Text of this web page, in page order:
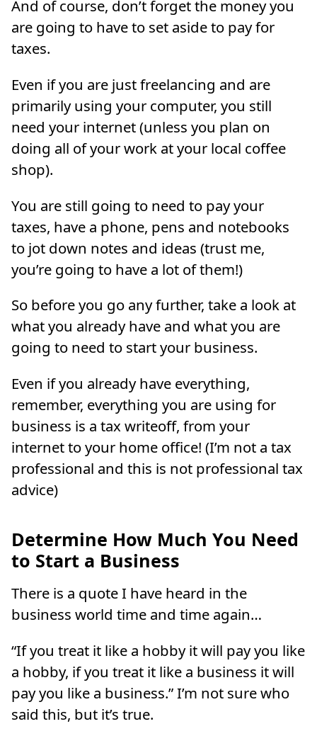
And of course, don’t forget the money you
are going to have to set aside to pay for
taxes.
Even if you are just freelancing and are
primarily using your computer, you still
need your internet (unless you plan on
doing all of your work at your local coffee
shop).
You are still going to need to pay your
taxes, have a phone, pens and notebooks
to jot down notes and ideas (trust me,
you’re going to have a lot of them!)
So before you go any further, take a look at
what you already have and what you are
going to need to start your business.
Even if you already have everything,
remember, everything you are using for
business is a tax writeoff, from your
internet to your home office! (I’m not a tax
professional and this is not professional tax
advice)
Determine How Much You Need
to Start a Business
There is a quote I have heard in the
business world time and time again…
“If you treat it like a hobby it will pay you like
a hobby, if you treat it like a business it will
pay you like a business.” I’m not sure who
said this, but it’s true.